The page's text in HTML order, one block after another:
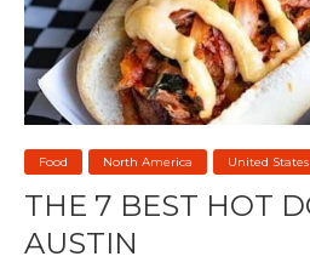
Food North America United States
THE 7 BEST HOT
AUSTIN